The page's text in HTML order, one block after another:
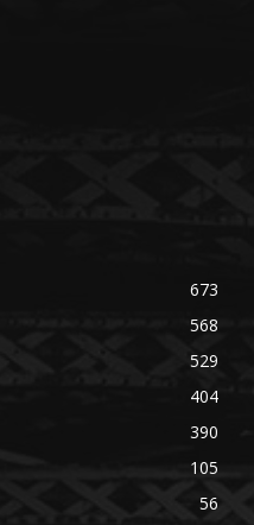
673
568
529
404
390
105
56